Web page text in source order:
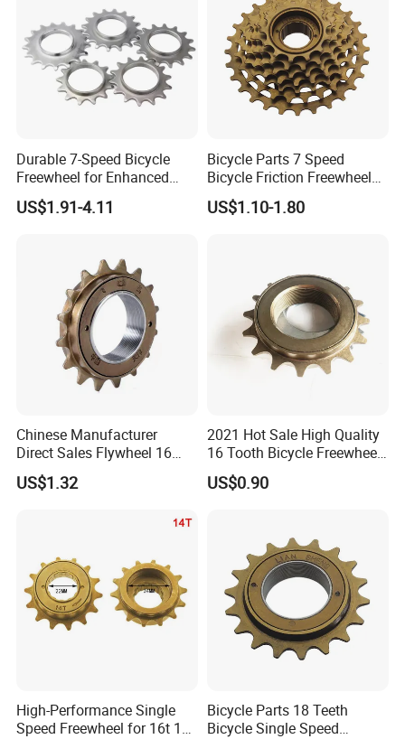
FAQ
A: Our factory is one of the large manufacturers of
Durable 7-Speed Bicycle
Freewheel for Enhanced
Gear Shifting
US$1.91-4.11
Bicycle Parts 7 Speed
Bicycle Friction Freewheel
(HFW-005)
US$1.10-1.80
Chinese Manufacturer
Direct Sales Flywheel 16
Teeth Single Speed
US$1.32
2021 Hot Sale High Quality
16 Tooth Bicycle Freewheel
for Bicycle Parts Wholesaler
US$0.90
High-Performance Single
Speed Freewheel for 16t 18t
Bicycle Parts 18 Teeth
Bicycle Single Speed